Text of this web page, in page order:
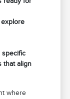
specific
that align
where